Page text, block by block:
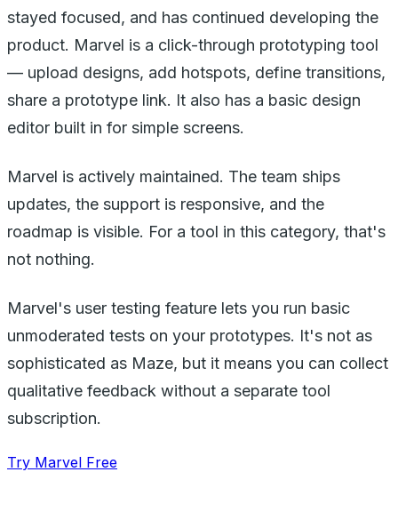
stayed focused, and has continued developing the
product. Marvel is a click-through prototyping tool
— upload designs, add hotspots, define transitions,
share a prototype link. It also has a basic design
editor built in for simple screens.
Marvel is actively maintained. The team ships
updates, the support is responsive, and the
roadmap is visible. For a tool in this category, that's
not nothing.
Marvel's user testing feature lets you run basic
unmoderated tests on your prototypes. It's not as
sophisticated as Maze, but it means you can collect
qualitative feedback without a separate tool
subscription.
Try Marvel Free